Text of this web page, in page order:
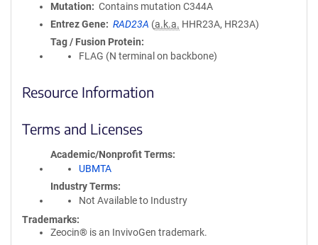
Mutation
Contains mutation C344A
Entrez Gene
RAD23A (a.k.a. HHR23A, HR23A)
Tag / Fusion Protein
FLAG (N terminal on backbone)
Resource Information
Terms and Licenses
Academic/Nonprofit Terms
UBMTA
Industry Terms
Not Available to Industry
Trademarks:
Zeocin® is an InvivoGen trademark.